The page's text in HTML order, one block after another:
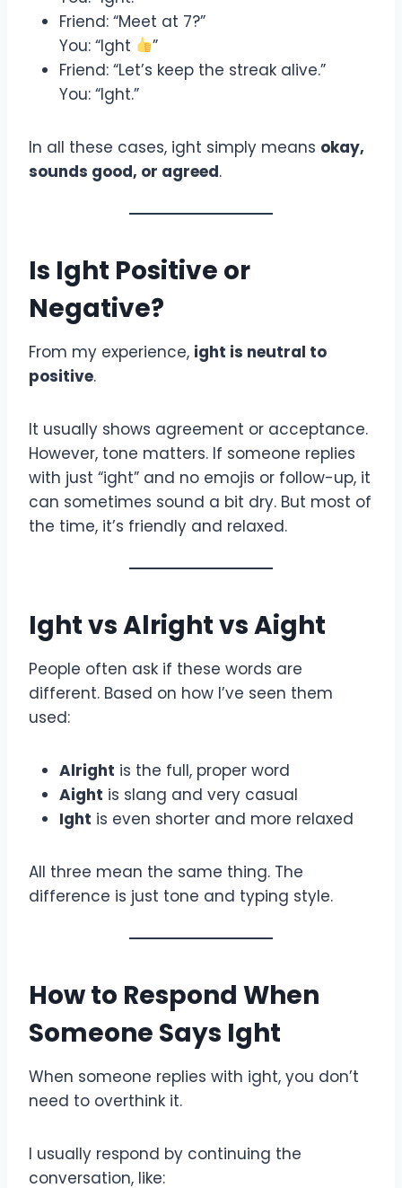
Friend: “Meet at 7?”
You: “Ight
”
Friend: “Let’s keep the streak alive.”
You: “Ight.”
In all these cases, ight simply means okay,
sounds good, or agreed.
Is Ight Positive or
Negative?
From my experience, ight is neutral to
positive.
It usually shows agreement or acceptance.
However, tone matters. If someone replies
with just “ight” and no emojis or follow-up, it
can sometimes sound a bit dry. But most of
the time, it’s friendly and relaxed.
Ight vs Alright vs Aight
People often ask if these words are
different. Based on how I’ve seen them
used:
Alright is the full, proper word
Aight is slang and very casual
Ight is even shorter and more relaxed
All three mean the same thing. The
difference is just tone and typing style.
How to Respond When
Someone Says Ight
When someone replies with ight, you don’t
need to overthink it.
I usually respond by continuing the
conversation, like: